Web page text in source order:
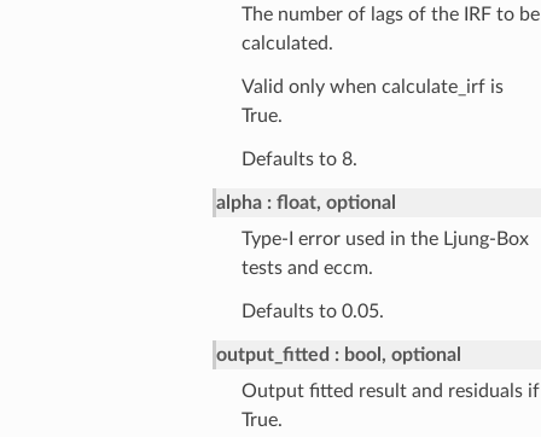
The number of lags of the IRF to be
calculated.
Valid only when calculate_irf is
True.
Defaults to 8.
alpha
float, optional
Type-I error used in the Ljung-Box
tests and eccm.
Defaults to 0.05.
output_fitted
bool, optional
Output fitted result and residuals if
True.